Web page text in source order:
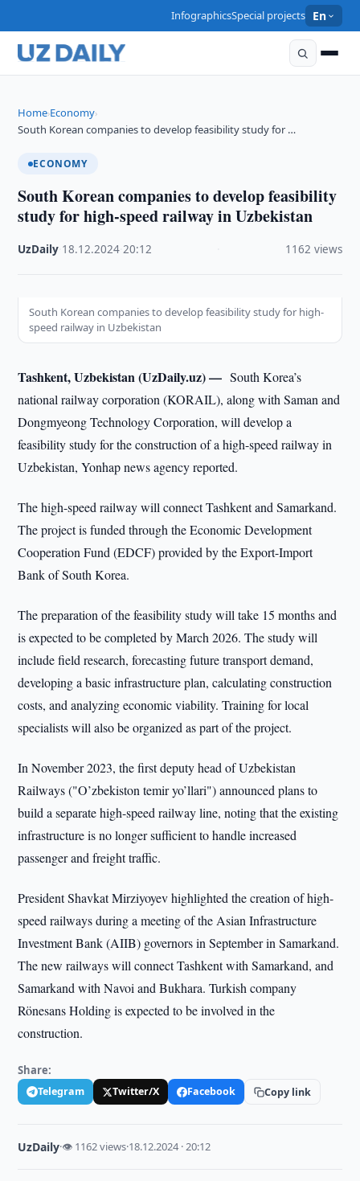
InfographicsSpecial projects En
Home›Economy›
South Korean companies to develop feasibility study for …
ECONOMY
South Korean companies to develop feasibility
study for high-speed railway in Uzbekistan
UzDaily 18.12.2024 ·20:12 1162 views
South Korean companies to develop feasibility study for high-
speed railway in Uzbekistan
Tashkent, Uzbekistan (UzDaily.uz) —South Korea’s
national railway corporation (KORAIL), along with Saman and
Dongmyeong Technology Corporation, will develop a
feasibility study for the construction of a high-speed railway in
Uzbekistan, Yonhap news agency reported.
The high-speed railway will connect Tashkent and Samarkand.
The project is funded through the Economic Development
Cooperation Fund (EDCF) provided by the Export-Import
Bank of South Korea.
The preparation of the feasibility study will take 15 months and
is expected to be completed by March 2026. The study will
include field research, forecasting future transport demand,
developing a basic infrastructure plan, calculating construction
costs, and analyzing economic viability. Training for local
specialists will also be organized as part of the project.
In November 2023, the first deputy head of Uzbekistan
Railways ("O’zbekiston temir yo’llari") announced plans to
build a separate high-speed railway line, noting that the existing
infrastructure is no longer sufficient to handle increased
passenger and freight traffic.
President Shavkat Mirziyoyev highlighted the creation of high-
speed railways during a meeting of the Asian Infrastructure
Investment Bank (AIIB) governors in September in Samarkand.
The new railways will connect Tashkent with Samarkand, and
Samarkand with Navoi and Bukhara. Turkish company
Rönesans Holding is expected to be involved in the
construction.
Share:
Telegram Twitter/X Facebook Copy link
UzDaily·👁 1162 views·18.12.2024 · 20:12